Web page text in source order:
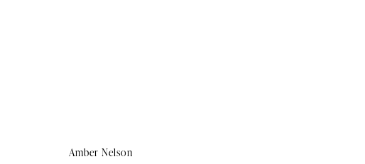
Amber Nelson